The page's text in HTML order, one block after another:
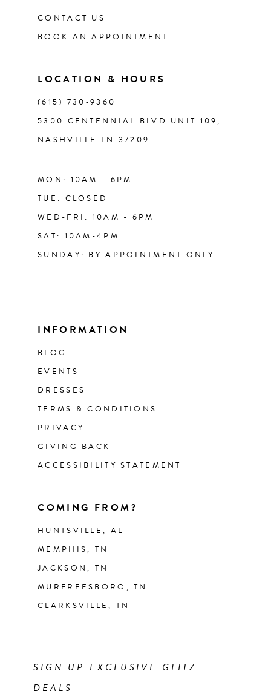
CONTACT US
BOOK AN APPOINTMENT
LOCATION & HOURS
(615) 730‑9360
5300 CENTENNIAL BLVD UNIT 109,
NASHVILLE TN 37209
MON: 10AM - 6PM
TUE: CLOSED
WED-FRI: 10AM - 6PM
SAT: 10AM-4PM
SUNDAY: BY APPOINTMENT ONLY
INFORMATION
BLOG
EVENTS
DRESSES
TERMS & CONDITIONS
PRIVACY
GIVING BACK
ACCESSIBILITY STATEMENT
COMING FROM?
HUNTSVILLE, AL
MEMPHIS, TN
JACKSON, TN
MURFREESBORO, TN
CLARKSVILLE, TN
SIGN UP EXCLUSIVE GLITZ
DEALS